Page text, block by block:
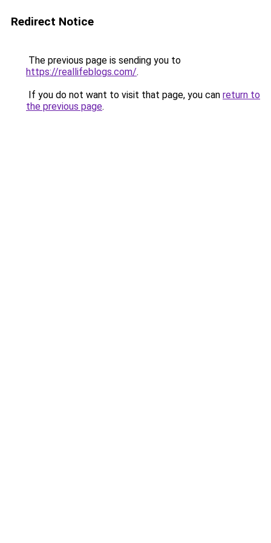
Redirect Notice
The previous page is sending you to
https://reallifeblogs.com/.
If you do not want to visit that page, you can return to
the previous page.